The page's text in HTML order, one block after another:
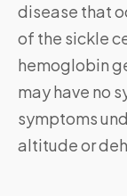
disease that
of the sickle
hemoglobin
may have no
symptoms
altitude or